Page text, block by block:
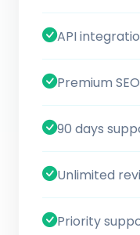
API
Premium
90 days
Unlimited
Priority